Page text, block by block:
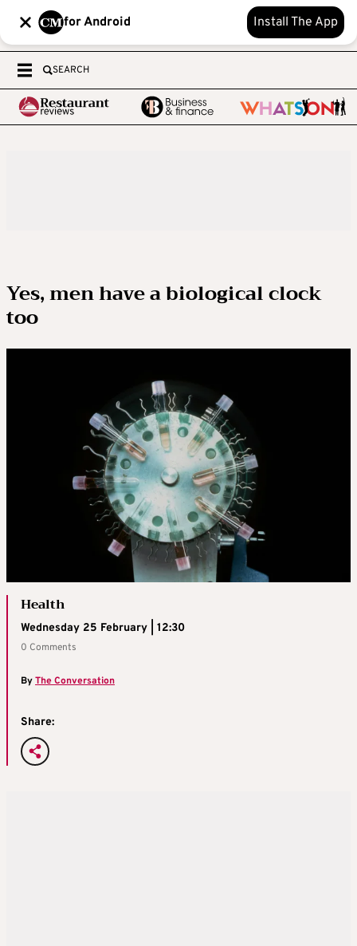
for Android Install The App
SEARCH
Yes, men have a biological clock
too
Health
Wednesday 25 February | 12:30
0 Comments
ByThe Conversation
Share: